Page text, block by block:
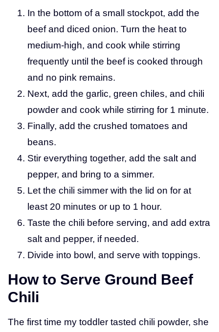
In the bottom of a small stockpot, add the
beef and diced onion. Turn the heat to
medium-high, and cook while stirring
frequently until the beef is cooked through
and no pink remains.
Next, add the garlic, green chiles, and chili
powder and cook while stirring for 1 minute.
Finally, add the crushed tomatoes and
beans.
Stir everything together, add the salt and
pepper, and bring to a simmer.
Let the chili simmer with the lid on for at
least 20 minutes or up to 1 hour.
Taste the chili before serving, and add extra
salt and pepper, if needed.
Divide into bowl, and serve with toppings.
How to Serve Ground Beef
Chili
The first time my toddler tasted chili powder, she